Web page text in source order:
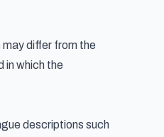
differ from the
in which the
descriptions such